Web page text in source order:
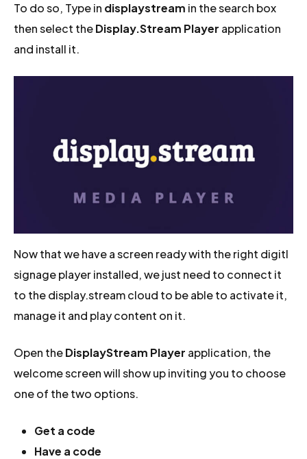
To do so, Type in displaystream in the search box
then select theDisplay.Stream Player application
and install it.
Now that we have a screen ready with the right digitl
signage player installed, we just need to connect it
to the display.stream cloud to be able to activate it,
manage it and play content on it.
Open theDisplayStream Player application, the
welcome screen will show up inviting you to choose
one of the two options.
Get a code
Have a code